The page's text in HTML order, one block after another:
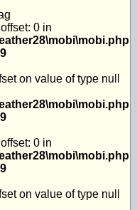
0 in
on value of type null
0 in
on value of type null